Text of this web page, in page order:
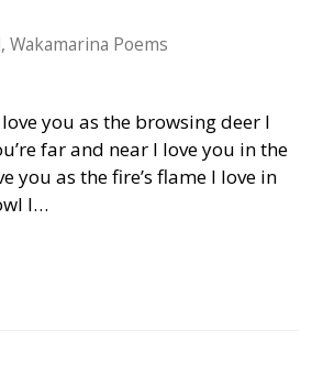
,Wakamarina Poems
you as the browsing deer I
far and near I love you in the
you as the fire’s flame I love in
I…